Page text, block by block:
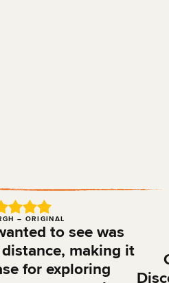
– ORIGINAL
to see was
making it
for exploring